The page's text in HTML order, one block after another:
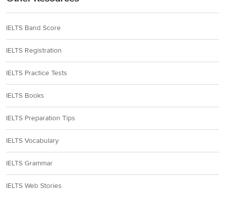
IELTS Band Score
IELTS Registration
IELTS Practice Tests
IELTS Books
IELTS Preparation Tips
IELTS Vocabulary
IELTS Grammar
IELTS Web Stories